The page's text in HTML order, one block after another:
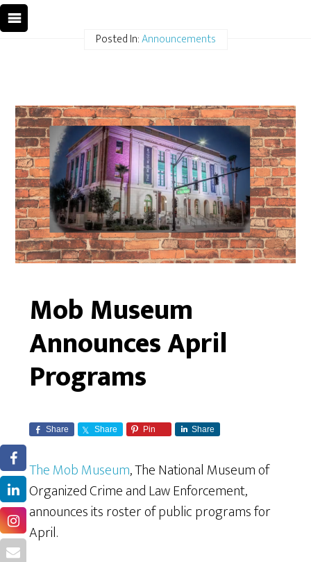
Posted In:Announcements
Mob Museum
Announces April
Programs
Share Share Pin Share
The Mob Museum, The National Museum of
Organized Crime and Law Enforcement,
announces its roster of public programs for
April.